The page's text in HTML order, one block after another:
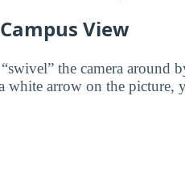
View
the camera
white arrow on the